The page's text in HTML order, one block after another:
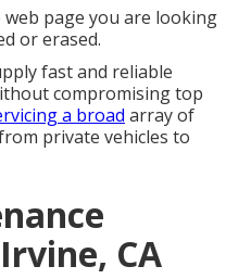
page you are looking
or erased.
fast and reliable
compromising top
a broad array of
private vehicles to
CA